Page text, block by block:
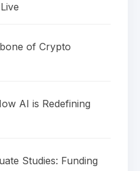
of Crypto
AI is Redefining
Studies: Funding